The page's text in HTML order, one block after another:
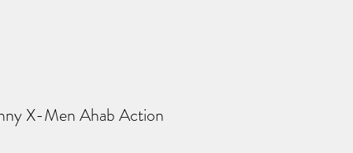
X-Men Ahab Action